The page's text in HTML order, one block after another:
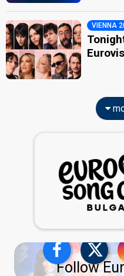
VIENNA
Follow